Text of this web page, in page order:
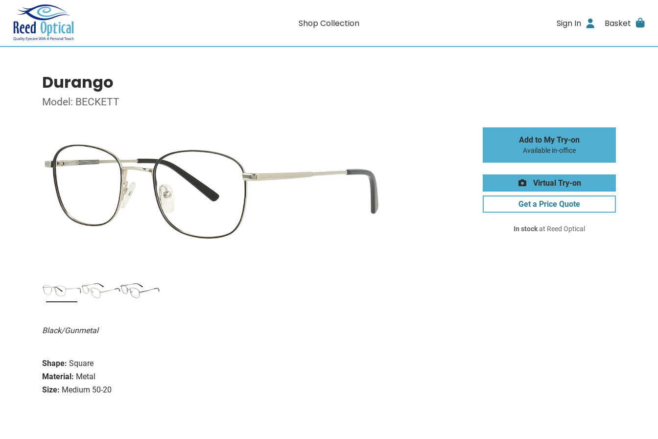
Shop Collection Sign In Basket
Durango
Model: BECKETT
Black/Gunmetal
Shape: Square
Material: Metal
Size: Medium 50-20
Add to My Try-on
Available in-office
Virtual Try-on
Get a Price Quote
In stockat Reed Optical